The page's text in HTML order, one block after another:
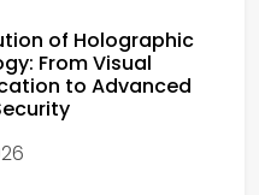
of Holographic
From Visual
to Advanced